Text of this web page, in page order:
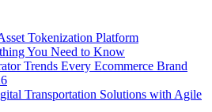
Tokenization Platform
You Need to Know
Trends Every Ecommerce Brand
Transportation Solutions with Agile